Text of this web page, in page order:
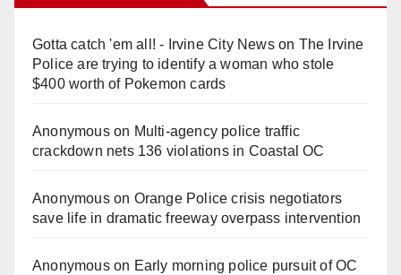
Gotta catch 'em all! - Irvine City Newson The Irvine
Police are trying to identify a woman who stole
$400 worth of Pokemon cards
Anonymouson Multi‑agency police traffic
crackdown nets 136 violations in Coastal OC
Anonymouson Orange Police crisis negotiators
save life in dramatic freeway overpass intervention
Anonymouson Early morning police pursuit of OC